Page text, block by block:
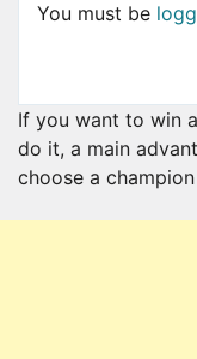
You must be
If you want to win
do it, a main
choose a